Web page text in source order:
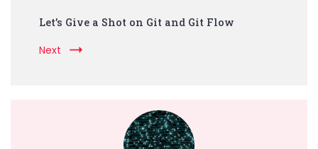
Let’s Give a Shot on Git and Git Flow
Next